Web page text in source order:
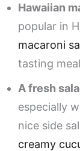
Hawaiian
popular in
macaroni
tasting
A fresh
especially
nice side
creamy